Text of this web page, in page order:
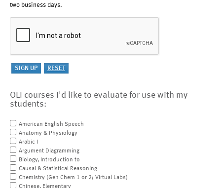
two business days.
OLI courses I'd like to evaluate for use with my
students:
American English Speech
Anatomy & Physiology
Arabic I
Argument Diagramming
Biology, Introduction to
Causal & Statistical Reasoning
Chemistry (Gen Chem 1 or 2; Virtual Labs)
Chinese, Elementary